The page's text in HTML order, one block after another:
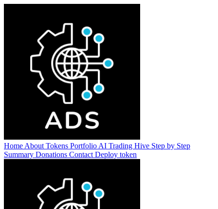
Home About Tokens Portfolio AI Trading Hive Step by Step
Summary Donations Contact Deploy token